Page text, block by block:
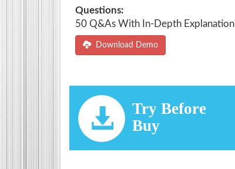
Questions:
50 Q&As With In-Depth Explanation
Download Demo
Try Before
Buy